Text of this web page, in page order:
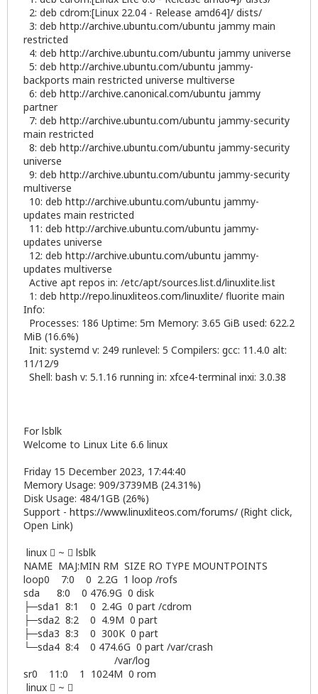
2: deb cdrom:[Linux 22.04 - Release amd64]/ dists/
3: deb http://archive.ubuntu.com/ubuntu jammy main
restricted
4: deb http://archive.ubuntu.com/ubuntu jammy universe
5: deb http://archive.ubuntu.com/ubuntu jammy-
backports main restricted universe multiverse
6: deb http://archive.canonical.com/ubuntu jammy
partner
7: deb http://archive.ubuntu.com/ubuntu jammy-security
main restricted
8: deb http://archive.ubuntu.com/ubuntu jammy-security
universe
9: deb http://archive.ubuntu.com/ubuntu jammy-security
multiverse
10: deb http://archive.ubuntu.com/ubuntu jammy-
updates main restricted
11: deb http://archive.ubuntu.com/ubuntu jammy-
updates universe
12: deb http://archive.ubuntu.com/ubuntu jammy-
updates multiverse
Active apt repos in: /etc/apt/sources.list.d/linuxlite.list
1: deb http://repo.linuxliteos.com/linuxlite/ fluorite main
Info:
Processes: 186 Uptime: 5m Memory: 3.65 GiB used: 622.2
MiB (16.6%)
Init: systemd v: 249 runlevel: 5 Compilers: gcc: 11.4.0 alt:
11/12/9
Shell: bash v: 5.1.16 running in: xfce4-terminal inxi: 3.0.38
For lsblk
Welcome to Linux Lite 6.6 linux
Friday 15 December 2023, 17:44:40
Memory Usage: 909/3739MB (24.31%)
Disk Usage: 484/1GB (26%)
Support - https://www.linuxliteos.com/forums/ (Right click,
Open Link)
linux  ~  lsblk
NAME MAJ:MIN RM SIZE RO TYPE MOUNTPOINTS
loop0 7:0 0 2.2G 1 loop /rofs
sda 8:0 0 476.9G 0 disk
├─sda1 8:1 0 2.4G 0 part /cdrom
├─sda2 8:2 0 4.9M 0 part
├─sda3 8:3 0 300K 0 part
└─sda4 8:4 0 474.6G 0 part /var/crash
/var/log
sr0 11:0 1 1024M 0 rom
linux  ~ 